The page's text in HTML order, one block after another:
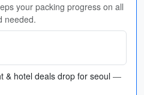
your packing progress on all
needed.
& hotel deals drop for seoul —